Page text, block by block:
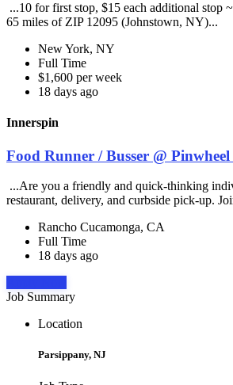
...10 for first stop, $15 each additional
65 miles of ZIP 12095 (Johnstown, NY)...
New York, NY
Full Time
$1,600 per week
18 days ago
Innerspin
Food Runner / Busser @
...Are you a friendly and quick-thinking
restaurant, delivery, and curbside pick-up.
Rancho Cucamonga, CA
Full Time
18 days ago
Job Summary
Location
Parsippany, NJ